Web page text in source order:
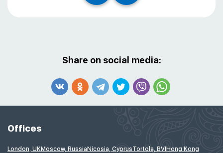
Share on social media:
Offices
London, UKMoscow, RussiaNicosia, CyprusTortola, BVIHong Kong